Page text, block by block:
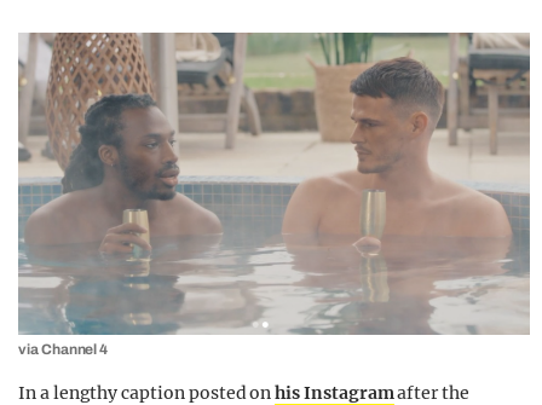
via Channel 4
In a lengthy caption posted onhis Instagramafter the